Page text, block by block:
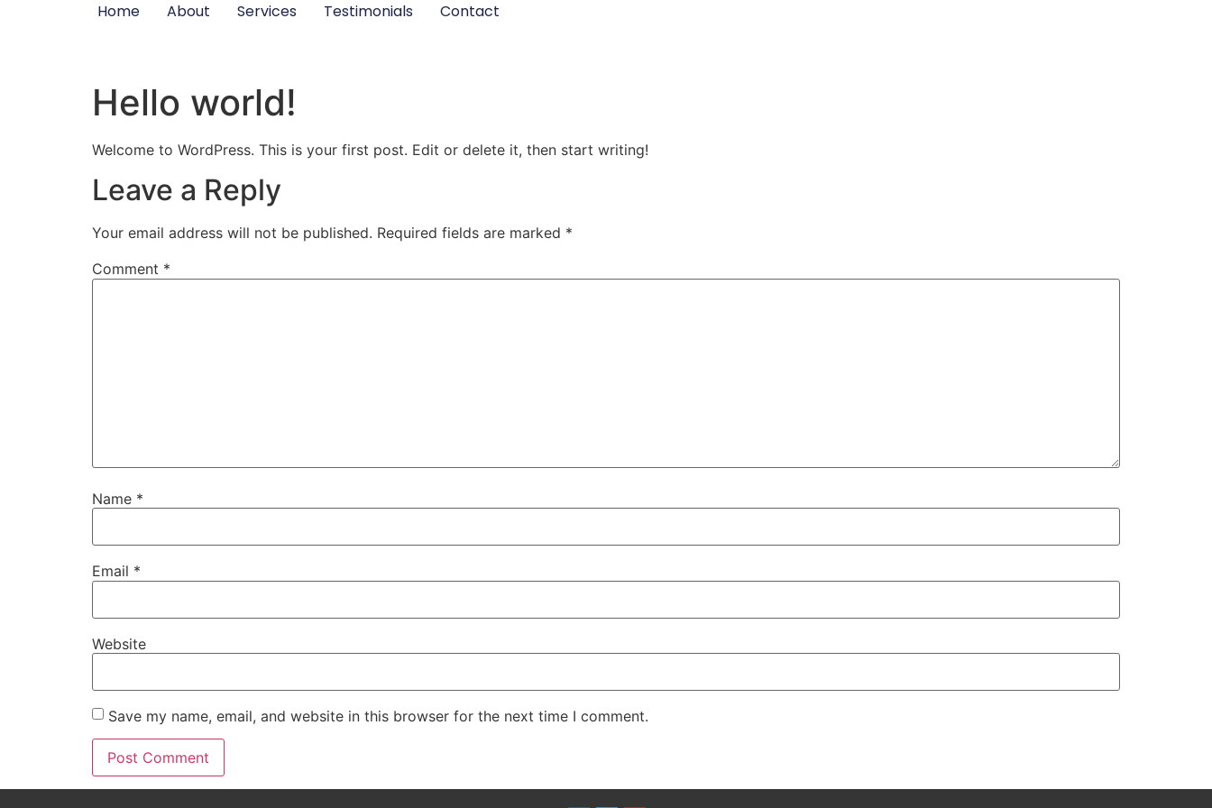
Home About Services Testimonials Contact
Hello world!
Welcome to WordPress. This is your first post. Edit or delete it, then start writing!
Leave a Reply
Your email address will not be published. Required fields are marked *
Comment *
Name *
Email *
Website
Save my name, email, and website in this browser for the next time I comment.